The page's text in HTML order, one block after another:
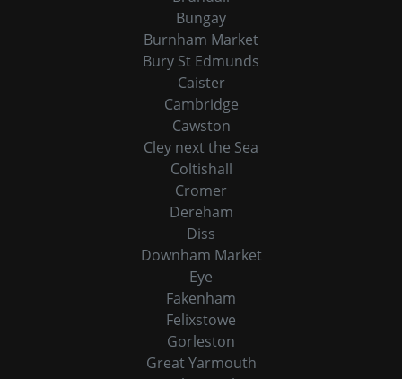
Bungay
Burnham Market
Bury St Edmunds
Caister
Cambridge
Cawston
Cley next the Sea
Coltishall
Cromer
Dereham
Diss
Downham Market
Eye
Fakenham
Felixstowe
Gorleston
Great Yarmouth